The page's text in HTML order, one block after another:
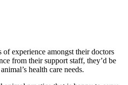
of experience amongst their doctors
from their support staff, they’d be
health care needs.